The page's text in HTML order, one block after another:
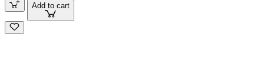
Add to cart